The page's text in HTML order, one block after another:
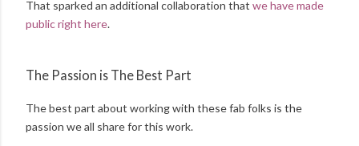
That sparked an additional collaboration that we have made
public right here.
The Passion is The Best Part
The best part about working with these fab folks is the
passion we all share for this work.